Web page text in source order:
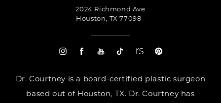
2024 Richmond Ave
Houston, TX 77098
Dr. Courtney is a board-certified plastic surgeon
based out of Houston, TX. Dr. Courtney has